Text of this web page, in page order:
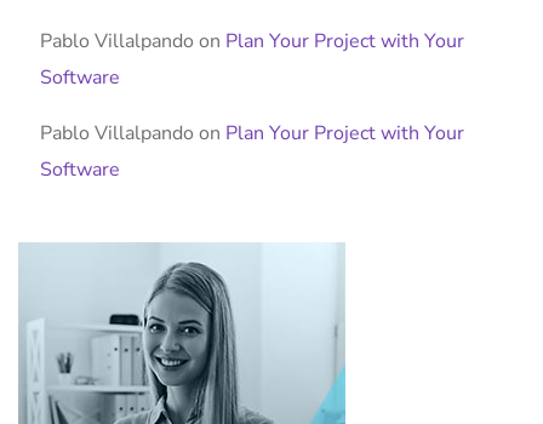
Pablo Villalpando on Plan Your Project with Your
Software
Pablo Villalpando on Plan Your Project with Your
Software